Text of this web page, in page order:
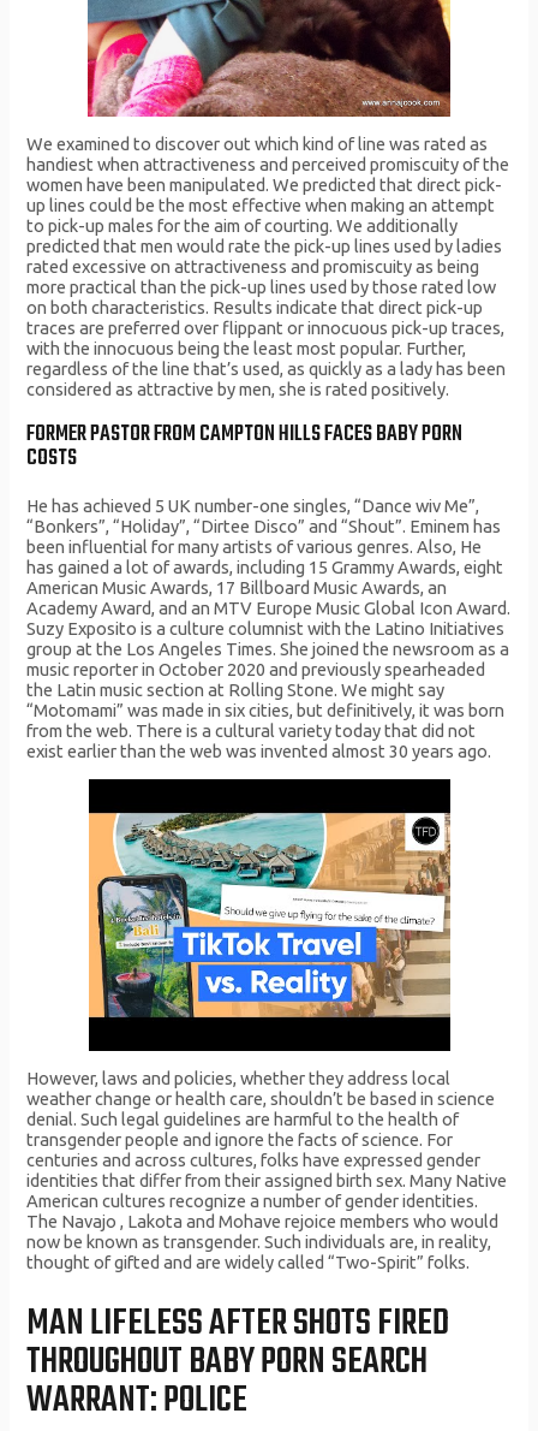
We examined to discover out which kind of line was rated as
handiest when attractiveness and perceived promiscuity of the
women have been manipulated. We predicted that direct pick-
up lines could be the most effective when making an attempt
to pick-up males for the aim of courting. We additionally
predicted that men would rate the pick-up lines used by ladies
rated excessive on attractiveness and promiscuity as being
more practical than the pick-up lines used by those rated low
on both characteristics. Results indicate that direct pick-up
traces are preferred over flippant or innocuous pick-up traces,
with the innocuous being the least most popular. Further,
regardless of the line that’s used, as quickly as a lady has been
considered as attractive by men, she is rated positively.
FORMER PASTOR FROM CAMPTON HILLS FACES BABY PORN
COSTS
He has achieved 5 UK number-one singles, “Dance wiv Me”,
“Bonkers”, “Holiday”, “Dirtee Disco” and “Shout”. Eminem has
been influential for many artists of various genres. Also, He
has gained a lot of awards, including 15 Grammy Awards, eight
American Music Awards, 17 Billboard Music Awards, an
Academy Award, and an MTV Europe Music Global Icon Award.
Suzy Exposito is a culture columnist with the Latino Initiatives
group at the Los Angeles Times. She joined the newsroom as a
music reporter in October 2020 and previously spearheaded
the Latin music section at Rolling Stone. We might say
“Motomami” was made in six cities, but definitively, it was born
from the web. There is a cultural variety today that did not
exist earlier than the web was invented almost 30 years ago.
However, laws and policies, whether they address local
weather change or health care, shouldn’t be based in science
denial. Such legal guidelines are harmful to the health of
transgender people and ignore the facts of science. For
centuries and across cultures, folks have expressed gender
identities that differ from their assigned birth sex. Many Native
American cultures recognize a number of gender identities.
The Navajo , Lakota and Mohave rejoice members who would
now be known as transgender. Such individuals are, in reality,
thought of gifted and are widely called “Two-Spirit” folks.
MAN LIFELESS AFTER SHOTS FIRED
THROUGHOUT BABY PORN SEARCH
WARRANT: POLICE